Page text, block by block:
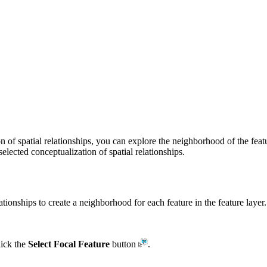
spatial relationships, you can explore the neighborhood of the
conceptualization of spatial relationships.
to create a neighborhood for each feature in the feature layer.
the Select Focal Feature button
.